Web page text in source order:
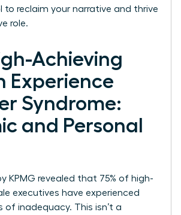
to reclaim your narrative and thrive
role.
Achieving
Experience
Syndrome:
and Personal
KPMG revealed that 75% of high-
executives have experienced
of inadequacy. This isn’t a